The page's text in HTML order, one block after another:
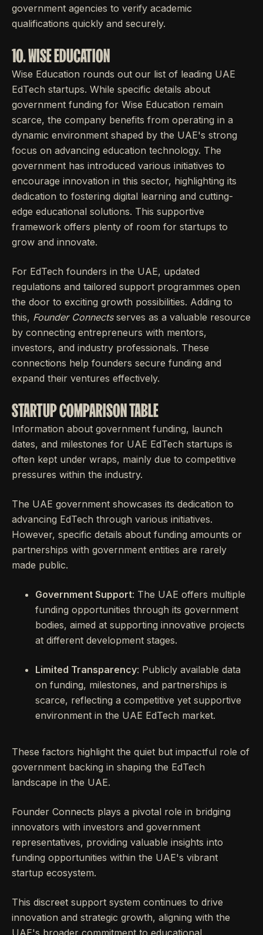
government agencies to verify academic
qualifications quickly and securely.
10. WISE EDUCATION
Wise Education rounds out our list of leading UAE
EdTech startups. While specific details about
government funding for Wise Education remain
scarce, the company benefits from operating in a
dynamic environment shaped by the UAE's strong
focus on advancing education technology. The
government has introduced various initiatives to
encourage innovation in this sector, highlighting its
dedication to fostering digital learning and cutting-
edge educational solutions. This supportive
framework offers plenty of room for startups to
grow and innovate.
For EdTech founders in the UAE, updated
regulations and tailored support programmes open
the door to exciting growth possibilities. Adding to
this, Founder Connectsserves as a valuable resource
by connecting entrepreneurs with mentors,
investors, and industry professionals. These
connections help founders secure funding and
expand their ventures effectively.
STARTUP COMPARISON TABLE
Information about government funding, launch
dates, and milestones for UAE EdTech startups is
often kept under wraps, mainly due to competitive
pressures within the industry.
The UAE government showcases its dedication to
advancing EdTech through various initiatives.
However, specific details about funding amounts or
partnerships with government entities are rarely
made public.
Government Support: The UAE offers multiple
funding opportunities through its government
bodies, aimed at supporting innovative projects
at different development stages.
Limited Transparency: Publicly available data
on funding, milestones, and partnerships is
scarce, reflecting a competitive yet supportive
environment in the UAE EdTech market.
These factors highlight the quiet but impactful role of
government backing in shaping the EdTech
landscape in the UAE.
Founder Connects plays a pivotal role in bridging
innovators with investors and government
representatives, providing valuable insights into
funding opportunities within the UAE's vibrant
startup ecosystem.
This discreet support system continues to drive
innovation and strategic growth, aligning with the